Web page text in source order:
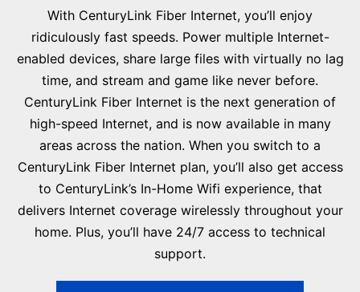
With CenturyLink Fiber Internet, you’ll enjoy
ridiculously fast speeds. Power multiple Internet-
enabled devices, share large files with virtually no lag
time, and stream and game like never before.
CenturyLink Fiber Internet is the next generation of
high-speed Internet, and is now available in many
areas across the nation. When you switch to a
CenturyLink Fiber Internet plan, you’ll also get access
to CenturyLink’s In-Home Wifi experience, that
delivers Internet coverage wirelessly throughout your
home. Plus, you’ll have 24/7 access to technical
support.